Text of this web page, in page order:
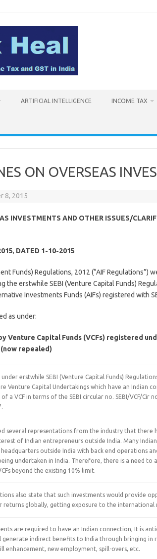
ARTIFICIAL INTELLIGENCE INCOME TAX
ON OVERSEAS
8, 2015
INVESTMENTS AND OTHER ISSUES/
, DATED 1-10-2015
Funds) Regulations, 2012 (“AIF Regulations”)
the erstwhile SEBI (Venture Capital Funds)
Investments Funds (AIFs) registered with
as under:
Venture Capital Funds (VCFs) registered
(now repealed)
under erstwhile SEBI (Venture Capital Funds)
Venture Capital Undertakings which have an Indian
a VCF in terms of the SEBI circular no. SEBI/VCF/Cir
several representations from the industry that there
of Indian entrepreneurs outside India. Many
outside India with back end operations
undertaken in India. Therefore, there is a need to
beyond the existing 10% limit.
also state that such investments would provide
returns globally, getting exposure to the international
are required to have an Indian connection, It is
generate indirect benefits to India through bringing in
enhancement, new employment, spill-overs, etc.